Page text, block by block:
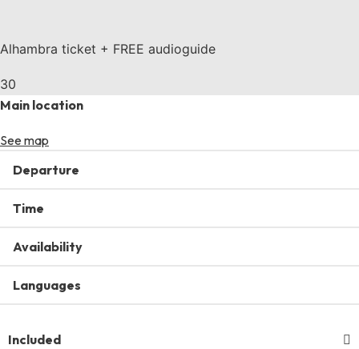
Alhambra ticket + FREE audioguide
30
Main location
See map
Departure
Time
Availability
Languages
Included